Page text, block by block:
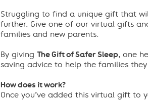
Struggling to find a unique gift that
further. Give one of our virtual gifts
families and new parents.
By giving The Gift of Safer Sleep, one
saving advice to help the families
How does it work?
Once you’ve added this virtual gift to